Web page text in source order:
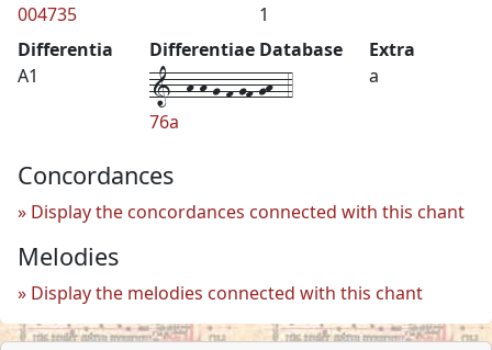
004735
1
Differentia
A1
Differentiae Database
1--h-h-g-f-gf-gh--4
76a
Extra
a
Concordances
Display the concordances connected with this chant
Melodies
Display the melodies connected with this chant